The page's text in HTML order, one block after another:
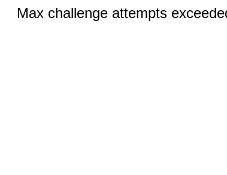
Max challenge attempts